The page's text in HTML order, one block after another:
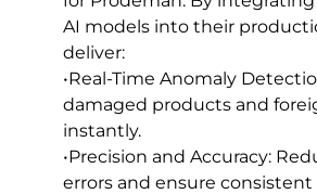
AI models into their
deliver:
•Real-Time Anomaly
damaged products and
instantly.
•Precision and Accuracy:
errors and ensure